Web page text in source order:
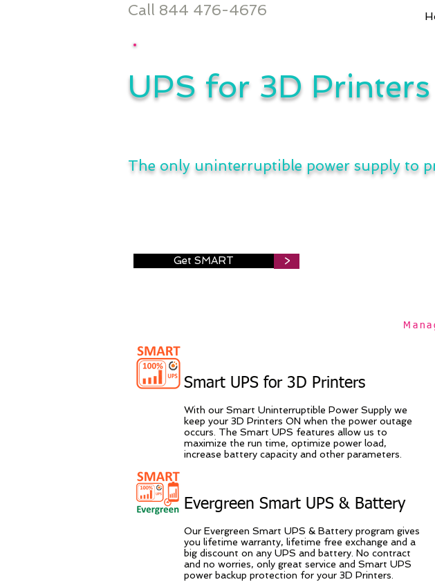
Call 844 476-4676
UPS for 3D Printers
The only uninterruptible power supply to
Get SMART >
Smart UPS for 3D Printers
With our Smart Uninterruptible Power Supply we
keep your 3D Printers ON when the power outage
occurs. The Smart UPS features allow us to
maximize the run time, optimize power load,
increase battery capacity and other parameters.
ROINRO Websites Easy
Evergreen Smart UPS & Battery
Our Evergreen Smart UPS & Battery program gives
you lifetime warranty, lifetime free exchange and a
big discount on any UPS and battery. No contract
and no worries, only great service and Smart UPS
power backup protection for your 3D Printers.